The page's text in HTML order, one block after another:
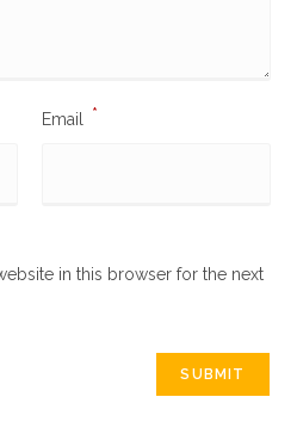
Email *
in this browser for the next